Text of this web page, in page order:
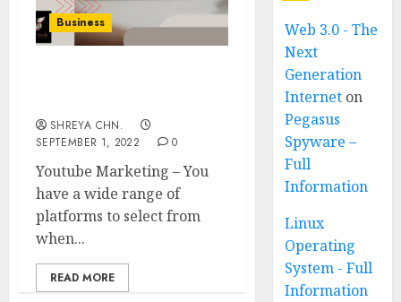
Business
SHREYA CHN.
SEPTEMBER 1, 2022
0
Youtube Marketing – You
have a wide range of
platforms to select from
when...
READ MORE
Web 3.0 - The
Next
Generation
Internet on
Pegasus
Spyware –
Full
Information
Linux
Operating
System - Full
Information